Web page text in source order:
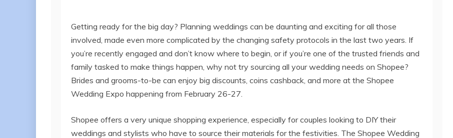
Getting ready for the big day? Planning weddings can be daunting and exciting for all those
involved, made even more complicated by the changing safety protocols in the last two years. If
you’re recently engaged and don’t know where to begin, or if you’re one of the trusted friends and
family tasked to make things happen, why not try sourcing all your wedding needs on Shopee?
Brides and grooms-to-be can enjoy big discounts, coins cashback, and more at the Shopee
Wedding Expo happening from February 26-27.
Shopee offers a very unique shopping experience, especially for couples looking to DIY their
weddings and stylists who have to source their materials for the festivities. The Shopee Wedding